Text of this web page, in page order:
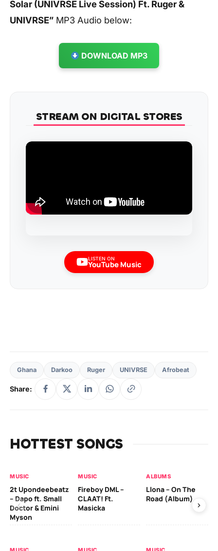
Solar (UNIVRSE Live Session) Ft. Ruger &
UNIVRSE” MP3 Audio below:
DOWNLOAD MP3
STREAM ON DIGITAL STORES
LISTEN ON
YouTube Music
Ghana Darkoo Ruger UNIVRSE Afrobeat
Share:
HOTTEST SONGS
MUSIC
2t Upondeebeatz
– Dapo ft. Small
Doctor & Emini
Myson
MUSIC
Fireboy DML –
CLAAT! Ft.
Masicka
ALBUMS
Llona – On The
Road (Album)